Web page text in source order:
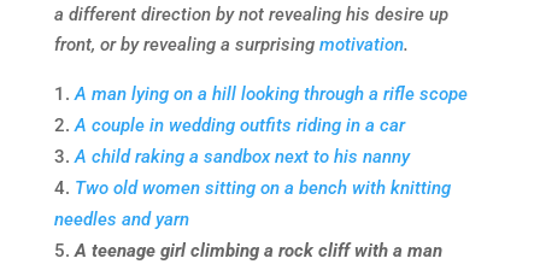
a different direction by not revealing his desire up
front, or by revealing a surprising motivation.
A man lying on a hill looking through a rifle scope
A couple in wedding outfits riding in a car
A child raking a sandbox next to his nanny
Two old women sitting on a bench with knitting
needles and yarn
A teenage girl climbing a rock cliff with a man